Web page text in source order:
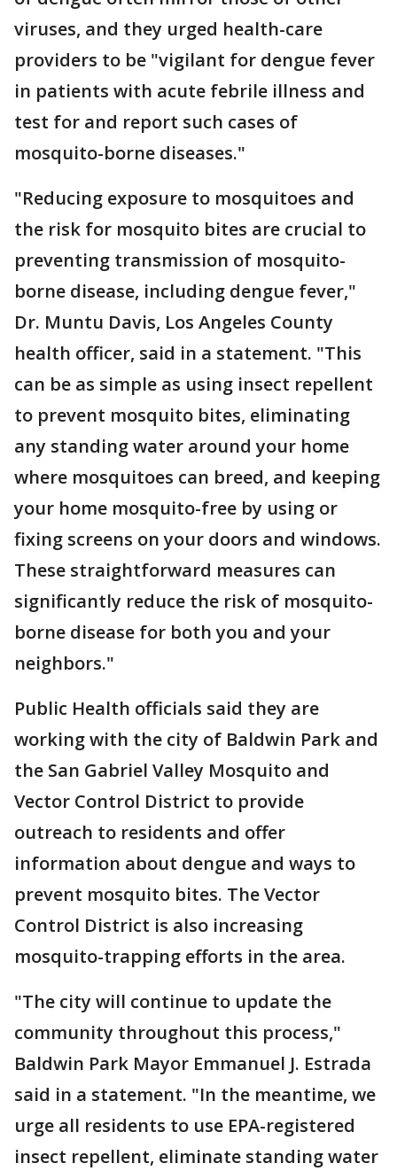
viruses, and they urged health-care
providers to be "vigilant for dengue fever
in patients with acute febrile illness and
test for and report such cases of
mosquito-borne diseases."
"Reducing exposure to mosquitoes and
the risk for mosquito bites are crucial to
preventing transmission of mosquito-
borne disease, including dengue fever,"
Dr. Muntu Davis, Los Angeles County
health officer, said in a statement. "This
can be as simple as using insect repellent
to prevent mosquito bites, eliminating
any standing water around your home
where mosquitoes can breed, and keeping
your home mosquito-free by using or
fixing screens on your doors and windows.
These straightforward measures can
significantly reduce the risk of mosquito-
borne disease for both you and your
neighbors."
Public Health officials said they are
working with the city of Baldwin Park and
the San Gabriel Valley Mosquito and
Vector Control District to provide
outreach to residents and offer
information about dengue and ways to
prevent mosquito bites. The Vector
Control District is also increasing
mosquito-trapping efforts in the area.
"The city will continue to update the
community throughout this process,"
Baldwin Park Mayor Emmanuel J. Estrada
said in a statement. "In the meantime, we
urge all residents to use EPA-registered
insect repellent, eliminate standing water